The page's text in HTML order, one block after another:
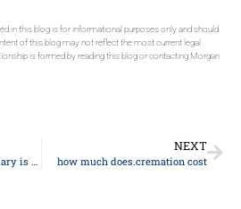
in this blog is for informational purposes only and should
of this blog may not reflect the most current legal
is formed by reading this blog or contacting Morgan
what happens if a beneficiary is under 18
NEXT
how much does.cremation cost